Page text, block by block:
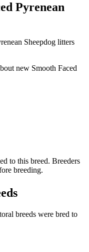
Pyrenean
Sheepdog litters
new Smooth Faced
to this breed. Breeders
breeding.
breeds were bred to